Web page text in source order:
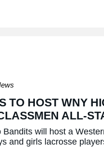
TO HOST WNY
ALL-
Bandits will host a
and girls lacrosse